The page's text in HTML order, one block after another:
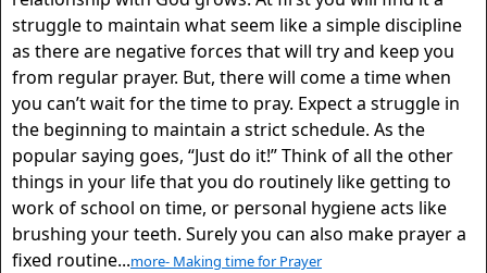
struggle to maintain what seem like a simple discipline
as there are negative forces that will try and keep you
from regular prayer. But, there will come a time when
you can’t wait for the time to pray. Expect a struggle in
the beginning to maintain a strict schedule. As the
popular saying goes, “Just do it!” Think of all the other
things in your life that you do routinely like getting to
work of school on time, or personal hygiene acts like
brushing your teeth. Surely you can also make prayer a
fixed routine...more- Making time for Prayer